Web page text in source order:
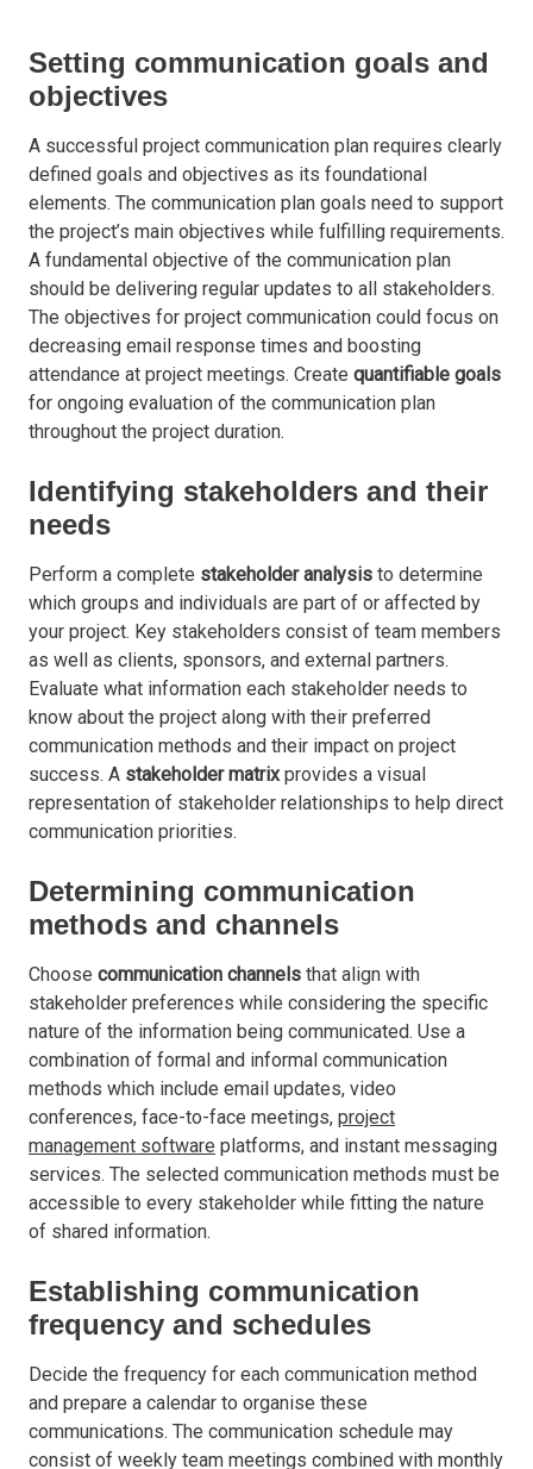
Setting communication goals and
objectives
A successful project communication plan requires clearly
defined goals and objectives as its foundational
elements. The communication plan goals need to support
the project’s main objectives while fulfilling requirements.
A fundamental objective of the communication plan
should be delivering regular updates to all stakeholders.
The objectives for project communication could focus on
decreasing email response times and boosting
attendance at project meetings. Create quantifiable goals
for ongoing evaluation of the communication plan
throughout the project duration.
Identifying stakeholders and their
needs
Perform a complete stakeholder analysis to determine
which groups and individuals are part of or affected by
your project. Key stakeholders consist of team members
as well as clients, sponsors, and external partners.
Evaluate what information each stakeholder needs to
know about the project along with their preferred
communication methods and their impact on project
success. A stakeholder matrixprovides a visual
representation of stakeholder relationships to help direct
communication priorities.
Determining communication
methods and channels
Choose communication channels that align with
stakeholder preferences while considering the specific
nature of the information being communicated. Use a
combination of formal and informal communication
methods which include email updates, video
conferences, face-to-face meetings, project
management software platforms, and instant messaging
services. The selected communication methods must be
accessible to every stakeholder while fitting the nature
of shared information.
Establishing communication
frequency and schedules
Decide the frequency for each communication method
and prepare a calendar to organise these
communications. The communication schedule may
consist of weekly team meetings combined with monthly